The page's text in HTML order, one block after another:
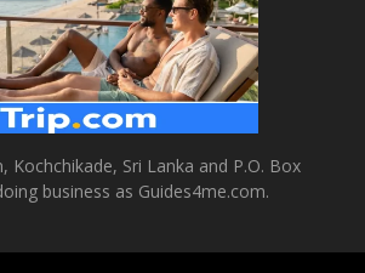
Kochchikade, Sri Lanka and P.O. Box
business as Guides4me.com.